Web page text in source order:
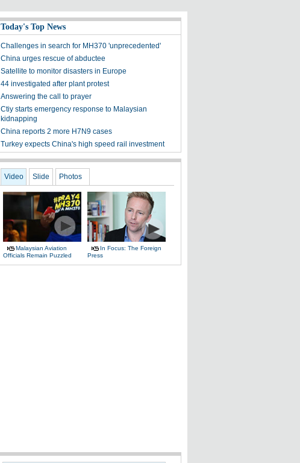
Today's Top News
Challenges in search for MH370 'unprecedented'
China urges rescue of abductee
Satellite to monitor disasters in Europe
44 investigated after plant protest
Answering the call to prayer
Ctiy starts emergency response to Malaysian
kidnapping
China reports 2 more H7N9 cases
Turkey expects China's high speed rail investment
Video Slide Photos
Malaysian Aviation
Officials Remain Puzzled
In Focus: The Foreign
Press